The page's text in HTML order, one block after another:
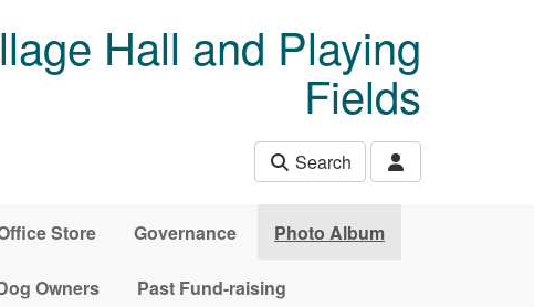
Hall and Playing
Fields
Search
Store Governance Photo Album
Owners Past Fund-raising